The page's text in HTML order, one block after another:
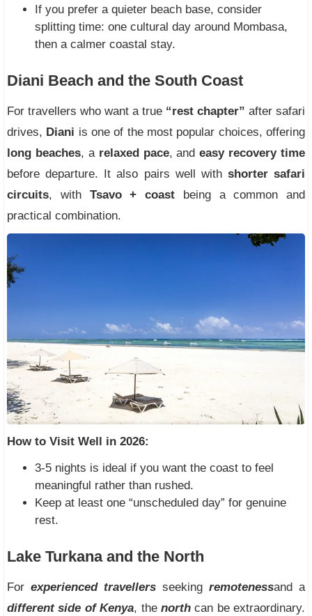
If you prefer a quieter beach base, consider
splitting time: one cultural day around Mombasa,
then a calmer coastal stay.
Diani Beach and the South Coast
For travellers who want a true “rest chapter” after safari
drives, Diani is one of the most popular choices, offering
long beaches, a relaxed pace, andeasy recovery time
before departure. It also pairs well with shorter safari
circuits, with Tsavo + coast being a common and
practical combination.
How to Visit Well in 2026:
3-5 nights is ideal if you want the coast to feel
meaningful rather than rushed.
Keep at least one “unscheduled day” for genuine
rest.
Lake Turkana and the North
For experienced travellers seeking remotenessand a
different side of Kenya, the northcan be extraordinary.